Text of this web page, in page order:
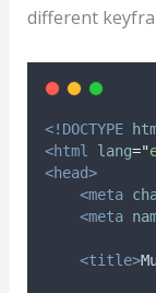
different
<!DOCTYPE
<html
lang="
<head>
<meta
<meta
<title>